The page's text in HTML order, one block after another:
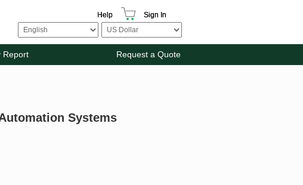
Help Sign In
Report Request a Quote
Systems